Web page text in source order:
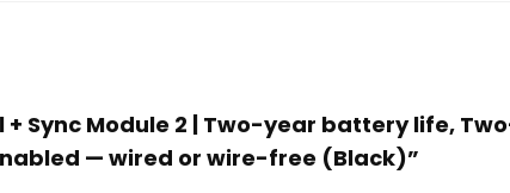
Sync Module 2 | Two-year battery life,
— wired or wire-free (Black)”